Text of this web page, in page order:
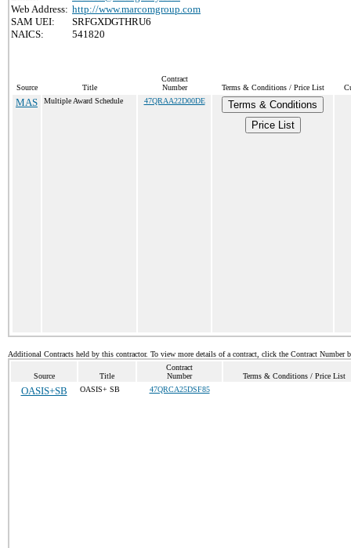
Web Address: http://www.marcomgroup.com
SAM UEI:
SRFGXDGTHRU6
NAICS:
541820
Source Title
Contract
Number
Terms & Conditions / Price List
MAS Multiple Award Schedule 47QRAA22D00DE
Terms & Conditions
Price List
Additional Contracts held by this contractor. To view more details of a contract, click the Contract Number
Source Title
Contract
Number
Terms & Conditions / Price List
OASIS+SB OASIS+ SB 47QRCA25DSF85